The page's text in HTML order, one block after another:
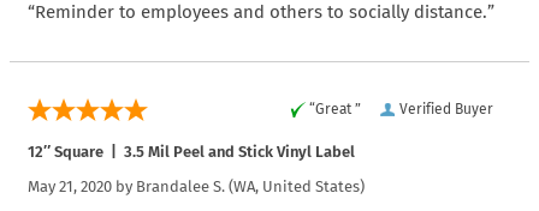
“Reminder to employees and others to socially distance.”
Verified Buyer
“Great ”
12″ Square | 3.5 Mil Peel and Stick Vinyl Label
May 21, 2020 by Brandalee S. (WA, United States)